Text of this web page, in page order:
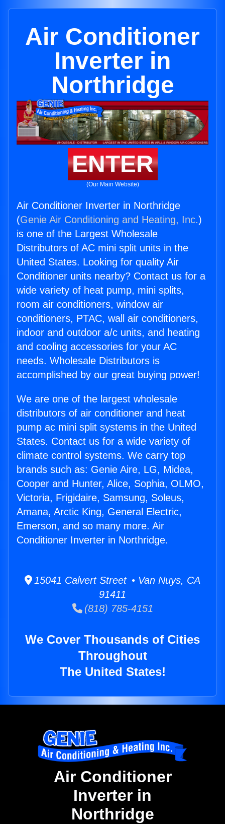
Air Conditioner
Inverter in
Northridge
ENTER
(Our Main Website)
Air Conditioner Inverter in Northridge
(Genie Air Conditioning and Heating, Inc.)
is one of the Largest Wholesale
Distributors of AC mini split units in the
United States. Looking for quality Air
Conditioner units nearby? Contact us for a
wide variety of heat pump, mini splits,
room air conditioners, window air
conditioners, PTAC, wall air conditioners,
indoor and outdoor a/c units, and heating
and cooling accessories for your AC
needs. Wholesale Distributors is
accomplished by our great buying power!
We are one of the largest wholesale
distributors of air conditioner and heat
pump ac mini split systems in the United
States. Contact us for a wide variety of
climate control systems. We carry top
brands such as: Genie Aire, LG, Midea,
Cooper and Hunter, Alice, Sophia, OLMO,
Victoria, Frigidaire, Samsung, Soleus,
Amana, Arctic King, General Electric,
Emerson, and so many more. Air
Conditioner Inverter in Northridge.
15041 Calvert Street • Van Nuys, CA
91411
(818) 785-4151
We Cover Thousands of Cities
Throughout
The United States!
Air Conditioner
Inverter in
Northridge